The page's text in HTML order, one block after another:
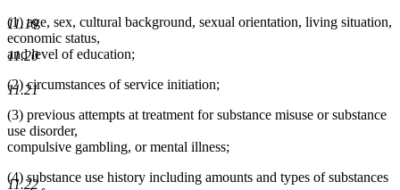
11.19
11.20
11.21
11.22
(1) age, sex, cultural background, sexual orientation, living situation,
economic status,
and level of education;
(2) circumstances of service initiation;
(3) previous attempts at treatment for substance misuse or substance
use disorder,
compulsive gambling, or mental illness;
(4) substance use history including amounts and types of substances